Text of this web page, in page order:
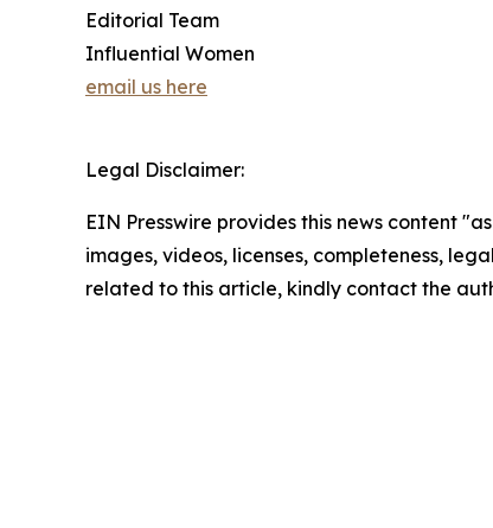
Editorial Team
Influential Women
email us here
Legal Disclaimer:
EIN Presswire provides this news content
images, videos, licenses, completeness,
related to this article, kindly contact the